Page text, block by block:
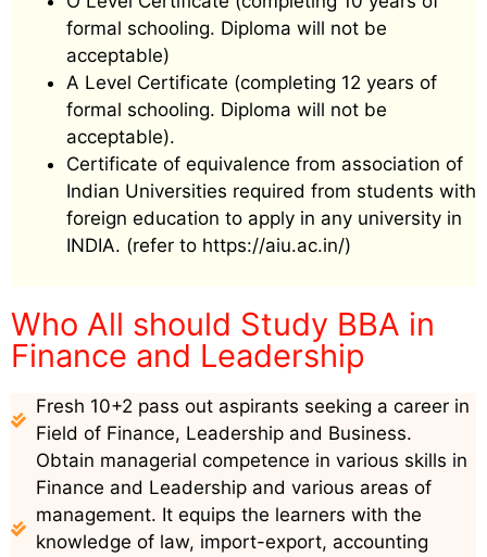
formal schooling. Diploma will not be
acceptable)
A Level Certificate (completing 12 years of
formal schooling. Diploma will not be
acceptable).
Certificate of equivalence from association of
Indian Universities required from students with
foreign education to apply in any university in
INDIA. (refer to https://aiu.ac.in/)
Who All should Study BBA in
Finance and Leadership
Fresh 10+2 pass out aspirants seeking a career in
Field of Finance, Leadership and Business.
Obtain managerial competence in various skills in
Finance and Leadership and various areas of
management. It equips the learners with the
knowledge of law, import-export, accounting